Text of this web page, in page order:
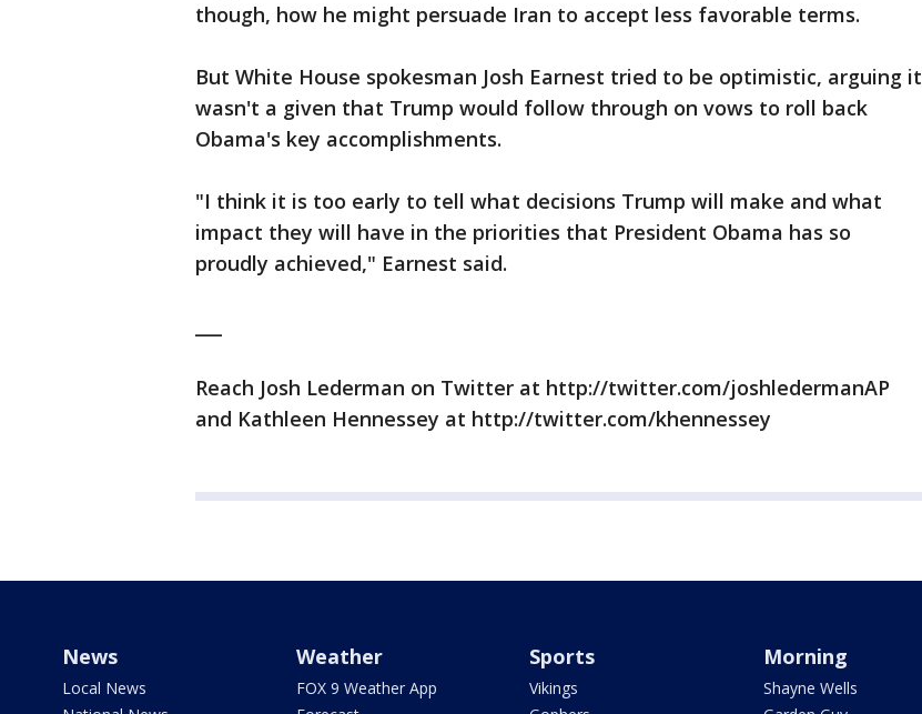
though, how he might persuade Iran to accept less favorable terms.
But White House spokesman Josh Earnest tried to be optimistic, arguing it
wasn't a given that Trump would follow through on vows to roll back
Obama's key accomplishments.
"I think it is too early to tell what decisions Trump will make and what
impact they will have in the priorities that President Obama has so
proudly achieved," Earnest said.
Reach Josh Lederman on Twitter at http://twitter.com/joshledermanAP
and Kathleen Hennessey at http://twitter.com/khennessey
News
Local News
Weather
FOX 9 Weather App
Sports
Vikings
Morning
Shayne Wells